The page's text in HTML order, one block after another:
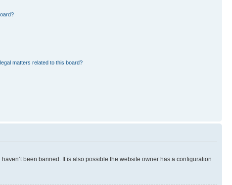
matters related to this board?
been banned. It is also possible the website owner has a configuration